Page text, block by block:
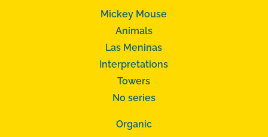
Mickey Mouse
Animals
Las Meninas
Interpretations
Towers
No series
Organic